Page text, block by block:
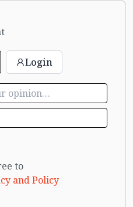
Login
to
and Policy